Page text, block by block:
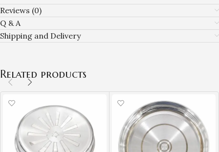
Reviews (0)
Q & A
Shipping and Delivery
Related products